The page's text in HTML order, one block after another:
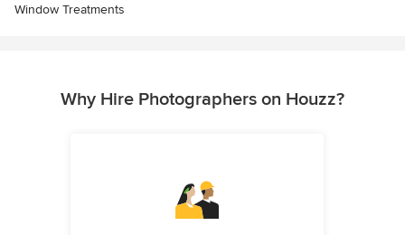
Window Treatments
Why Hire Photographers on Houzz?